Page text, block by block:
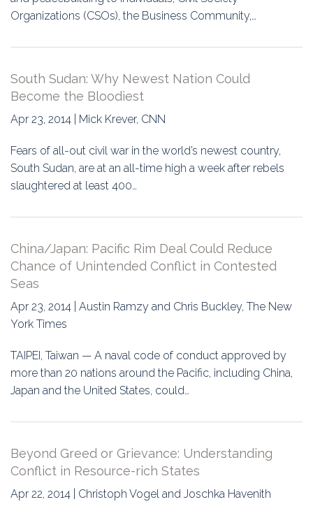
Organizations (CSOs), the Business Community,…
South Sudan: Why Newest Nation Could
Become the Bloodiest
Apr 23, 2014 | Mick Krever, CNN
Fears of all-out civil war in the world’s newest country,
South Sudan, are at an all-time high a week after rebels
slaughtered at least 400…
China/Japan: Pacific Rim Deal Could Reduce
Chance of Unintended Conflict in Contested
Seas
Apr 23, 2014 | Austin Ramzy and Chris Buckley, The New
York Times
TAIPEI, Taiwan — A naval code of conduct approved by
more than 20 nations around the Pacific, including China,
Japan and the United States, could…
Beyond Greed or Grievance: Understanding
Conflict in Resource-rich States
Apr 22, 2014 | Christoph Vogel and Joschka Havenith